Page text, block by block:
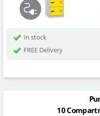
In stock
FREE Delivery
10